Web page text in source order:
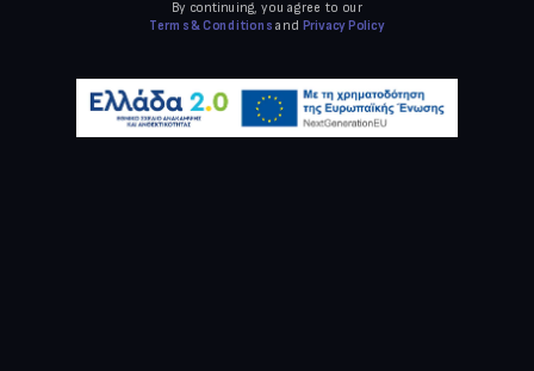
By continuing, you agree to our
Terms & Conditions and Privacy Policy